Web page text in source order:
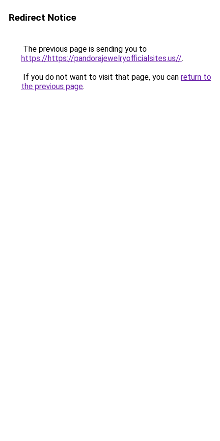
Redirect Notice
The previous page is sending you to
https://https://pandorajewelryofficialsites.us//.
If you do not want to visit that page, you can return to
the previous page.